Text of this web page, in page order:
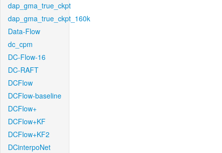
dap_gma_true_ckpt
dap_gma_true_ckpt_160k
Data-Flow
dc_cpm
DC-Flow-16
DC-RAFT
DCFlow
DCFlow-baseline
DCFlow+
DCFlow+KF
DCFlow+KF2
DCinterpoNet